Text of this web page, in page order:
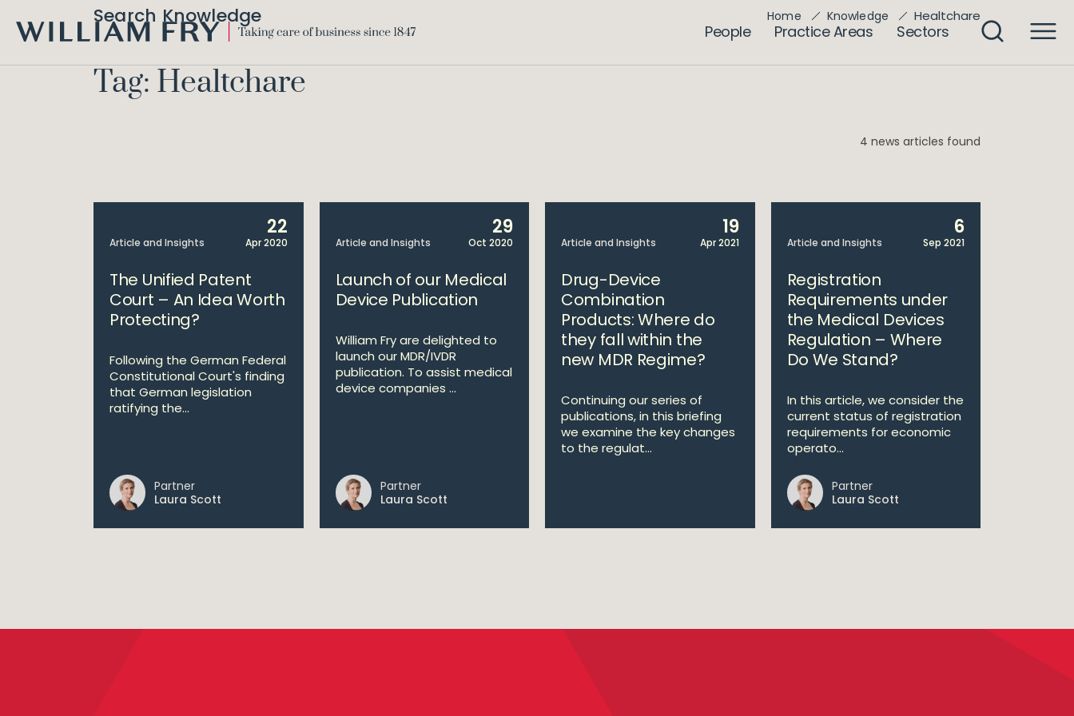
FRY
People Practice Areas Sectors
Search Knowledge Home Knowledge Healtchare
Tag: Healtchare
4 news articles found
Article and Insights
22
Apr 2020
The Unified Patent
Court – An Idea Worth
Protecting?
Following the German Federal
Constitutional Court's finding
that German legislation
ratifying the...
Partner
Laura Scott
Article and Insights
29
Oct 2020
Launch of our Medical
Device Publication
William Fry are delighted to
launch our MDR/IVDR
publication. To assist medical
device companies ...
Partner
Laura Scott
Article and Insights
19
Apr 2021
Drug-Device
Combination
Products: Where do
they fall within the
new MDR Regime?
Continuing our series of
publications, in this briefing
we examine the key changes
to the regulat...
Article and Insights
6
Sep 2021
Registration
Requirements under
the Medical Devices
Regulation – Where
Do We Stand?
In this article, we consider the
current status of registration
requirements for economic
operato...
Partner
Laura Scott